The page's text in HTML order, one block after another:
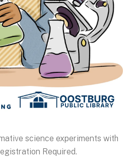
science experiments with
Required.